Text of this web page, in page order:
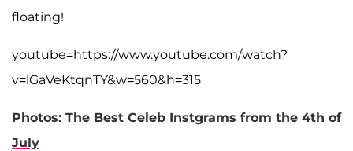
floating!
youtube=https://www.youtube.com/watch?
v=lGaVeKtqnTY&w=560&h=315
Photos: The Best Celeb Instgrams from the 4th of
July